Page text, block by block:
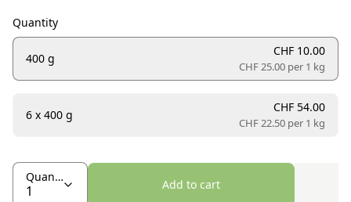
Quantity
400 g
CHF 10.00
CHF 25.00 per 1 kg
6 x 400 g
CHF 54.00
CHF 22.50 per 1 kg
Quantity
Add to cart